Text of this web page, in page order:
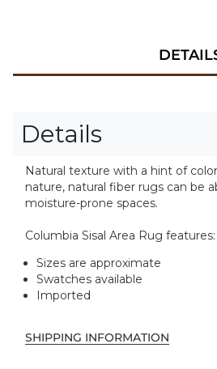
Details
Natural texture with a hint of
nature, natural fiber rugs can be
moisture-prone spaces.
Columbia Sisal Area Rug features:
Sizes are approximate
Swatches available
Imported
SHIPPING INFORMATION